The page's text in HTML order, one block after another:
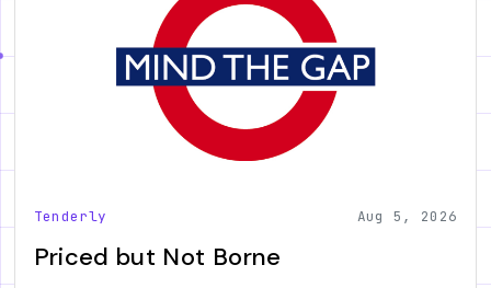
Tenderly Aug 5, 2026
Priced but Not Borne